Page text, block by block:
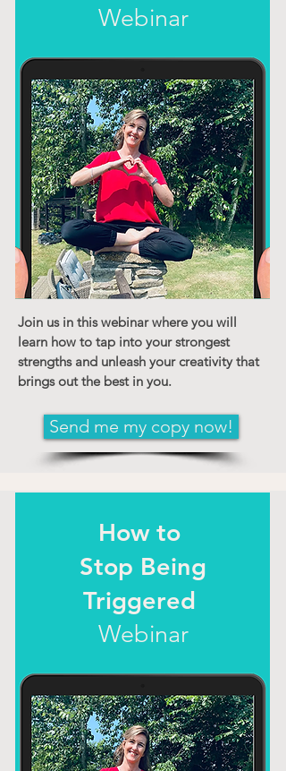
Webinar
Join us in this webinar where you will
learn how to tap into your strongest
strengths and unleash your creativity that
brings out the best in you.
Send me my copy now!
How to
Stop Being
Triggered
Webinar